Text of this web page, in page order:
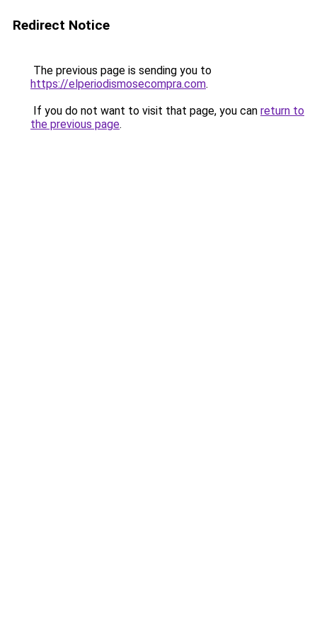
Redirect Notice
The previous page is sending you to
https://elperiodismosecompra.com.
If you do not want to visit that page, you can return to
the previous page.